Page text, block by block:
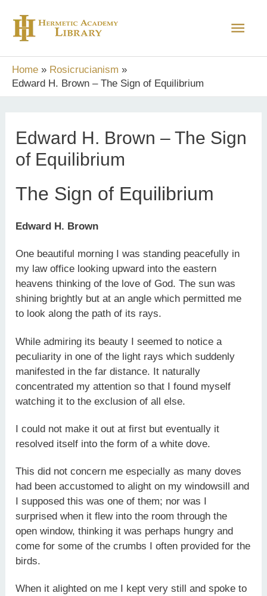
content
Main
Home
Rosicrucianism
Edward H. Brown – The Sign of Equilibrium
Edward H. Brown – The Sign
of Equilibrium
The Sign of Equilibrium
Edward H. Brown
One beautiful morning I was standing peacefully in
my law office looking upward into the eastern
heavens thinking of the love of God. The sun was
shining brightly but at an angle which permitted me
to look along the path of its rays.
While admiring its beauty I seemed to notice a
peculiarity in one of the light rays which suddenly
manifested in the far distance. It naturally
concentrated my attention so that I found myself
watching it to the exclusion of all else.
I could not make it out at first but eventually it
resolved itself into the form of a white dove.
This did not concern me especially as many doves
had been accustomed to alight on my windowsill and
I supposed this was one of them; nor was I
surprised when it flew into the room through the
open window, thinking it was perhaps hungry and
come for some of the crumbs I often provided for the
birds.
When it alighted on me I kept very still and spoke to